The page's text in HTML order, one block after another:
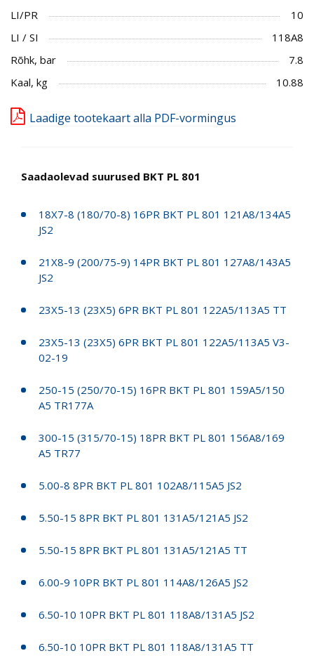
LI/PR
10
LI / SI
118A8
Rõhk, bar
7.8
Kaal, kg
10.88
Laadige tootekaart alla PDF-vormingus
Saadaolevad suurused BKT PL 801
18X7-8 (180/70-8) 16PR BKT PL 801 121A8/134A5
JS2
21X8-9 (200/75-9) 14PR BKT PL 801 127A8/143A5
JS2
23X5-13 (23X5) 6PR BKT PL 801 122A5/113A5 TT
23X5-13 (23X5) 6PR BKT PL 801 122A5/113A5 V3-
02-19
250-15 (250/70-15) 16PR BKT PL 801 159A5/150
A5 TR177A
300-15 (315/70-15) 18PR BKT PL 801 156A8/169
A5 TR77
5.00-8 8PR BKT PL 801 102A8/115A5 JS2
5.50-15 8PR BKT PL 801 131A5/121A5 JS2
5.50-15 8PR BKT PL 801 131A5/121A5 TT
6.00-9 10PR BKT PL 801 114A8/126A5 JS2
6.50-10 10PR BKT PL 801 118A8/131A5 JS2
6.50-10 10PR BKT PL 801 118A8/131A5 TT